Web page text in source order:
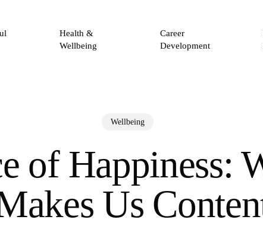
Health &
Wellbeing
Career
Development
Wellbeing
of Happiness:
Us